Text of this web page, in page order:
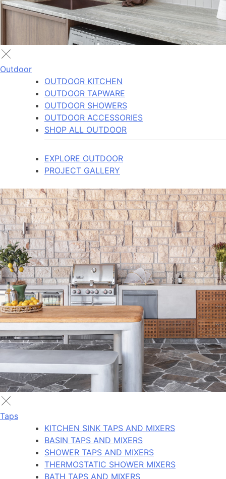
Outdoor
OUTDOOR KITCHEN
OUTDOOR TAPWARE
OUTDOOR SHOWERS
OUTDOOR ACCESSORIES
SHOP ALL OUTDOOR
EXPLORE OUTDOOR
PROJECT GALLERY
Taps
KITCHEN SINK TAPS AND MIXERS
BASIN TAPS AND MIXERS
SHOWER TAPS AND MIXERS
THERMOSTATIC SHOWER MIXERS
BATH TAPS AND MIXERS